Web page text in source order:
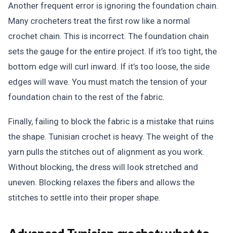
Another frequent error is ignoring the foundation chain.
Many crocheters treat the first row like a normal
crochet chain. This is incorrect. The foundation chain
sets the gauge for the entire project. If it’s too tight, the
bottom edge will curl inward. If it’s too loose, the side
edges will wave. You must match the tension of your
foundation chain to the rest of the fabric.
Finally, failing to block the fabric is a mistake that ruins
the shape. Tunisian crochet is heavy. The weight of the
yarn pulls the stitches out of alignment as you work.
Without blocking, the dress will look stretched and
uneven. Blocking relaxes the fibers and allows the
stitches to settle into their proper shape.